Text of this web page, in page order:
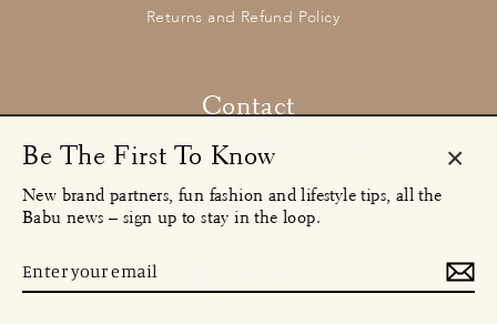
Returns and Refund Policy
Contact
Email:concierge@babu.clothing
InstagramFacebookTikTok
Be The First To Know
New brand partners, fun fashion and lifestyle tips, all the
Babu news – sign up to stay in the loop.
Enter
your